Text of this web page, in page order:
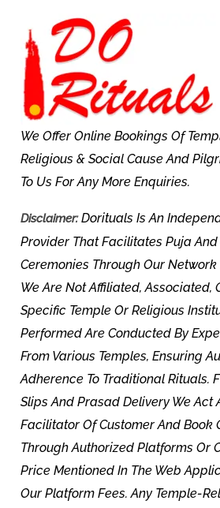
We Offer Online Bookings Of
Religious & Social Cause And
To Us For Any More Enquiries.
Disclaimer:Dorituals Is An
Provider That Facilitates Puja
Ceremonies Through Our Network
We Are Not Affiliated, Associated,
Specific Temple Or Religious
Performed Are Conducted By
From Various Temples, Ensuring
Adherence To Traditional Rituals.
Slips And Prasad Delivery We Act
Facilitator Of Customer And Book
Through Authorized Platforms Or
Price Mentioned In The Web
Our Platform Fees. Any Temple-